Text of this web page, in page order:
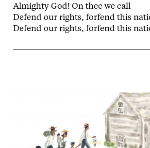
Almighty God! On thee we call
Defend our rights, forfend this
Defend our rights, forfend this